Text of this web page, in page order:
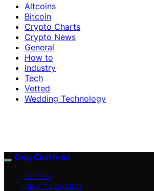
Altcoins
Bitcoin
Crypto Charts
Crypto News
General
How to
Industry
Tech
Vetted
Wedding Technology
Daily Coin Feed
VETTED
CRYPTO CHARTS